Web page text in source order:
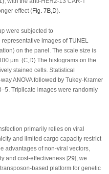
effect (Fig. 7B,D).
were subjected to
representative images of TUNEL
on the panel. The scale size is
μm. (C,D) The histograms on the
stained cells. Statistical
ANOVA followed by Tukey-Kramer
Triplicate images were randomly
primarily relies on viral
and limited cargo capacity restrict
advantages of non-viral vectors,
and cost-effectiveness [29], we
based platform for genetic